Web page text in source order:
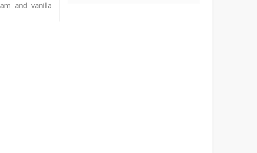
and vanilla